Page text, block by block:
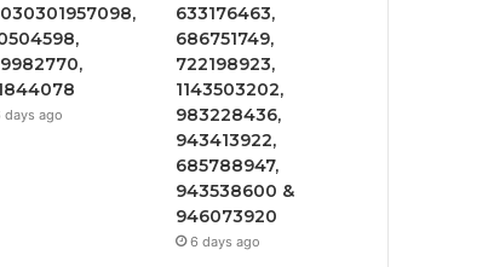
days ago
633176463,
686751749,
722198923,
1143503202,
983228436,
943413922,
685788947,
943538600 &
946073920
6 days ago